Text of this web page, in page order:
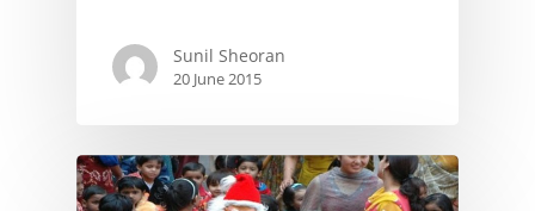
Sunil Sheoran
20 June 2015